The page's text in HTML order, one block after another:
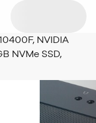
NVIDIA
NVMe SSD,